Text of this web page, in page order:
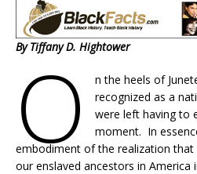
By Tiffany D. Hightower
O
n the heels of
recognized as a
were left having to
moment. In
embodiment of the realization
our enslaved ancestors in America